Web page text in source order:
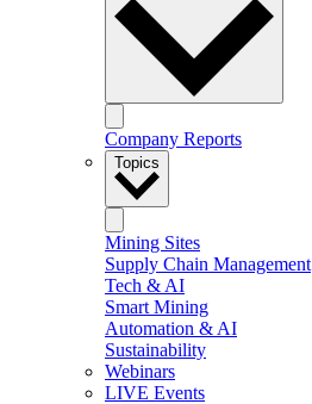
Company Reports
Topics
Mining Sites
Supply Chain Management
Tech & AI
Smart Mining
Automation & AI
Sustainability
Webinars
LIVE Events